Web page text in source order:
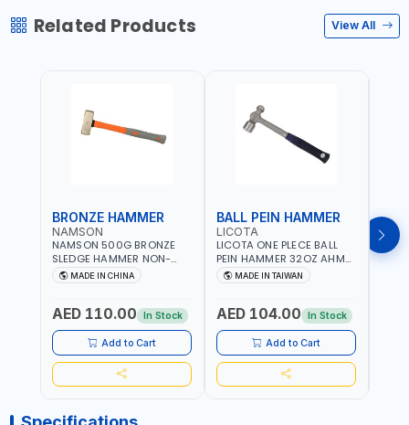
Related Products View All
BRONZE HAMMER
NAMSON
NAMSON 500G BRONZE
SLEDGE HAMMER NON-
SPARKING 65040500
MADE IN CHINA
AED 110.00 In Stock
Add to Cart
BALL PEIN HAMMER
LICOTA
LICOTA ONE PLECE BALL
PEIN HAMMER 32OZ AHM-
11032 WORKSHOP TOOLS -
MECHANIC TOOLS -
TOOLS - STRIKING TOOLS |
PROFESSIONAL TOOL |
MADE IN TAIWAN
MADE IN TAIWAN
AED 104.00 In Stock
Add to Cart
PEIN